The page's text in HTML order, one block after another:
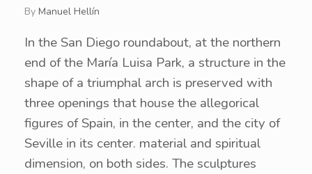
by Manuel Hellín
In the San Diego roundabout, at the northern
end of the María Luisa Park, a structure in the
shape of a triumphal arch is preserved with
three openings that house the allegorical
figures of Spain, in the center, and the city of
Seville in its center. material and spiritual
dimension, on both sides. The sculptures